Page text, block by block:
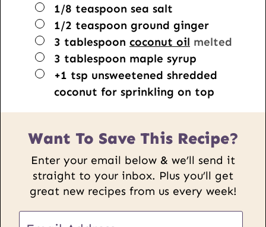
▢
1/8 teaspoon sea salt
▢
1/2 teaspoon ground ginger
▢
3 tablespoon coconut oil melted
▢
3 tablespoon maple syrup
▢
+1 tsp unsweetened shredded
coconut for sprinkling on top
Want To Save This Recipe?
Enter your email below & we’ll send it
straight to your inbox. Plus you’ll get
great new recipes from us every week!